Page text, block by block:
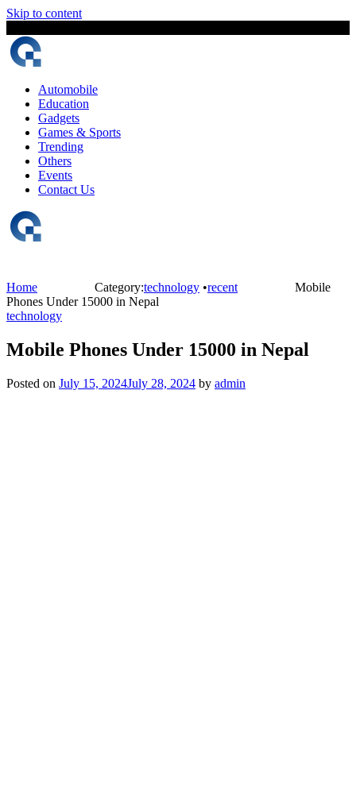
Skip to content
Automobile
Education
Gadgets
Games & Sports
Trending
Others
Events
Contact Us
Home Category:technology •recent
Mobile
Phones Under 15000 in Nepal
technology
Mobile Phones Under 15000 in Nepal
Posted on July 15, 2024July 28, 2024 by admin